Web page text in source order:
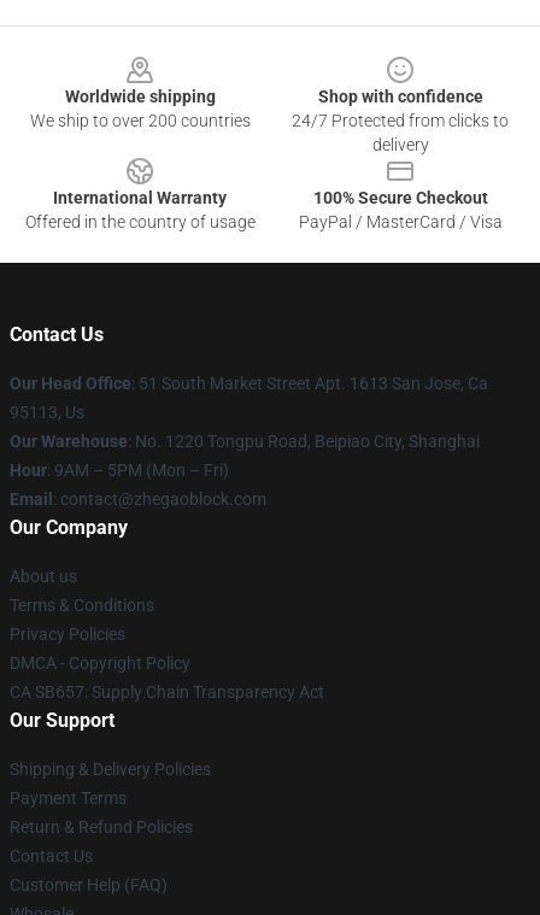
Worldwide shipping
We ship to over 200 countries
Shop with confidence
24/7 Protected from clicks to
delivery
International Warranty
Offered in the country of usage
100% Secure Checkout
PayPal / MasterCard / Visa
Contact Us
Our Head Office: 51 South Market Street Apt. 1613 San Jose, Ca
95113, Us
Our Warehouse: No. 1220 Tongpu Road, Beipiao City, Shanghai
Hour: 9AM – 5PM (Mon – Fri)
Email : contact@zhegaoblock.com
Our Company
About us
Terms & Conditions
Privacy Policies
DMCA - Copyright Policy
CA SB657: Supply Chain Transparency Act
Our Support
Shipping & Delivery Policies
Payment Terms
Return & Refund Policies
Contact Us
Customer Help (FAQ)